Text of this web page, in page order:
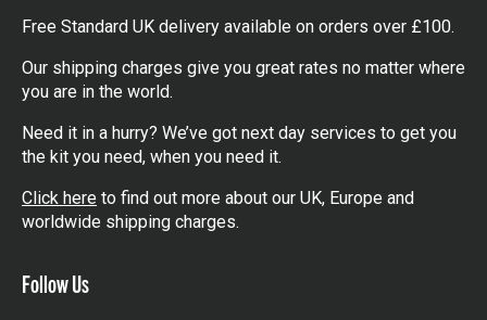
Free Standard UK delivery available on orders over £100.
Our shipping charges give you great rates no matter where
you are in the world.
Need it in a hurry? We’ve got next day services to get you
the kit you need, when you need it.
Click here to find out more about our UK, Europe and
worldwide shipping charges.
Follow Us